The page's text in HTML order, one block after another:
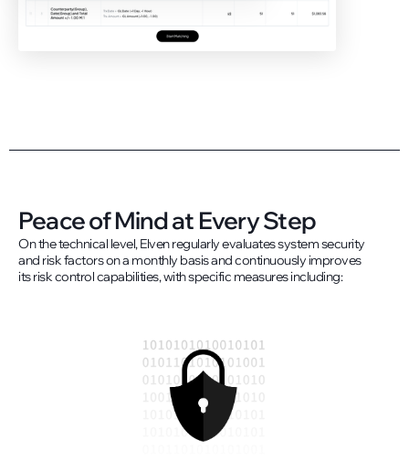
Peace of Mind at Every Step
On the technical level, Elven regularly evaluates system security
and risk factors on a monthly basis and continuously improves
its risk control capabilities, with specific measures including: